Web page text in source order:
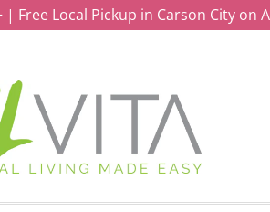
Free Local Pickup in Carson City on